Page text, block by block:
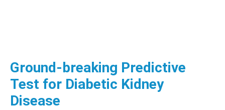
Ground-breaking Predictive
Test for Diabetic Kidney
Disease